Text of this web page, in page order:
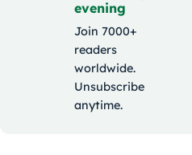
evening
Join 7000+
readers
worldwide.
Unsubscribe
anytime.